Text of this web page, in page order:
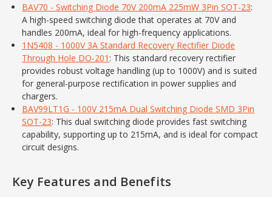
BAV70 - Switching Diode 70V 200mA 225mW 3Pin SOT-23:
A high-speed switching diode that operates at 70V and
handles 200mA, ideal for high-frequency applications.
1N5408 - 1000V 3A Standard Recovery Rectifier Diode
Through Hole DO-201 : This standard recovery rectifier
provides robust voltage handling (up to 1000V) and is suited
for general-purpose rectification in power supplies and
chargers.
BAV99LT1G - 100V 215mA Dual Switching Diode SMD 3Pin
SOT-23: This dual switching diode provides fast switching
capability, supporting up to 215mA, and is ideal for compact
circuit designs.
Key Features and Benefits